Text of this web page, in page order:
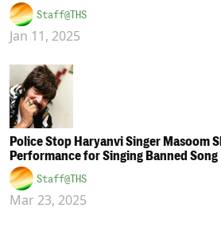
Staff@THS
Jan 11, 2025
Police Stop Haryanvi Singer Masoom
Performance for Singing Banned Song
Staff@THS
Mar 23, 2025